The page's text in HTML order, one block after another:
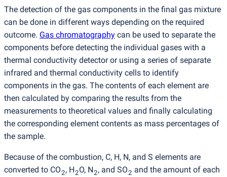
The detection of the gas components in the final gas mixture
can be done in different ways depending on the required
outcome. Gas chromatography can be used to separate the
components before detecting the individual gases with a
thermal conductivity detector or using a series of separate
infrared and thermal conductivity cells to identify
components in the gas. The contents of each element are
then calculated by comparing the results from the
measurements to theoretical values and finally calculating
the corresponding element contents as mass percentages of
the sample.
Because of the combustion, C, H, N, and S elements are
converted to CO2, H2O, N2, and SO2 and the amount of each